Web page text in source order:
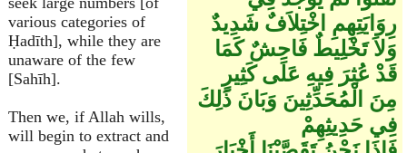
various categories of
Ḥadīth], while they are
unaware of the few
[Sahīh].
Then we, if Allah wills,
will begin to extract and
رِوَايَتِهِمِ اخْتِلاَفٌ شَدِيدٌ
وَلاَ تَخْلِيطٌ فَاحِشٌ كَمَا
قَدْ عُثِرَ فِيهِ عَلَى كَثِيرٍ
مِنَ الْمُحَدِّثِينَ وَبَانَ ذَلِكَ
فِي حَدِيثِهِمْ